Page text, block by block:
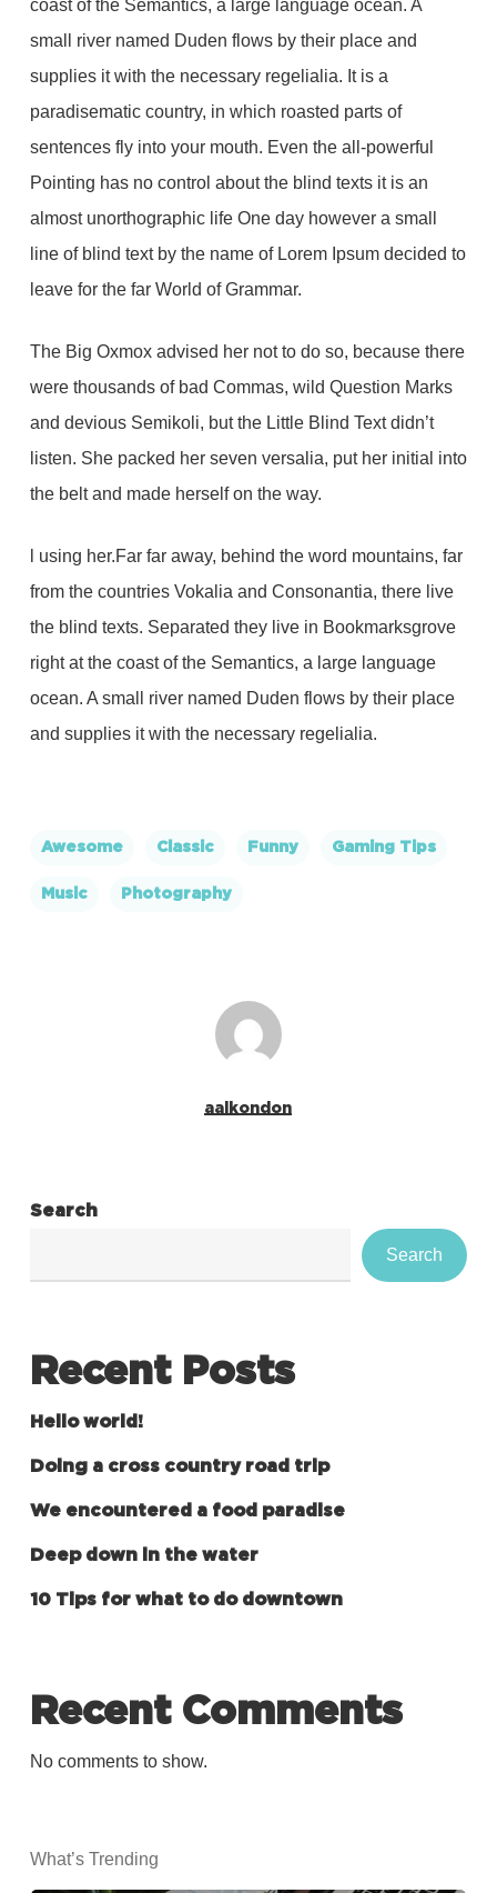
coast of the Semantics, a large language ocean. A
small river named Duden flows by their place and
supplies it with the necessary regelialia. It is a
paradisematic country, in which roasted parts of
sentences fly into your mouth. Even the all-powerful
Pointing has no control about the blind texts it is an
almost unorthographic life One day however a small
line of blind text by the name of Lorem Ipsum decided to
leave for the far World of Grammar.
The Big Oxmox advised her not to do so, because there
were thousands of bad Commas, wild Question Marks
and devious Semikoli, but the Little Blind Text didn’t
listen. She packed her seven versalia, put her initial into
the belt and made herself on the way.
l using her.Far far away, behind the word mountains, far
from the countries Vokalia and Consonantia, there live
the blind texts. Separated they live in Bookmarksgrove
right at the coast of the Semantics, a large language
ocean. A small river named Duden flows by their place
and supplies it with the necessary regelialia.
Awesome Classic Funny Gaming Tips
Music Photography
aalkondon
Search
Search
Recent Posts
Hello world!
Doing a cross country road trip
We encountered a food paradise
Deep down in the water
10 Tips for what to do downtown
Recent Comments
No comments to show.
What’s Trending